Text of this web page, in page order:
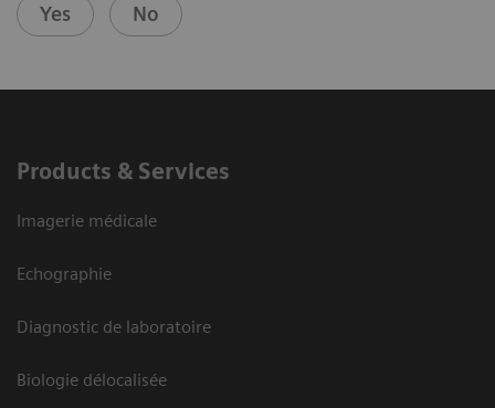
Yes No
Products & Services
Imagerie médicale
Echographie
Diagnostic de laboratoire
Biologie délocalisée